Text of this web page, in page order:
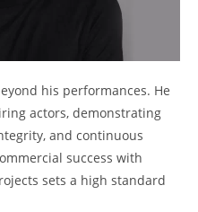
his performances. He
actors, demonstrating
and continuous
success with
sets a high standard